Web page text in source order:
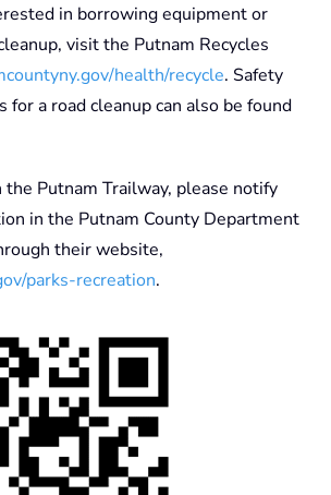
in borrowing equipment or
visit the Putnam Recycles
health/recycle. Safety
for a road cleanup can also be found
Putnam Trailway, please notify
in the Putnam County Department
their website,
parks-recreation.